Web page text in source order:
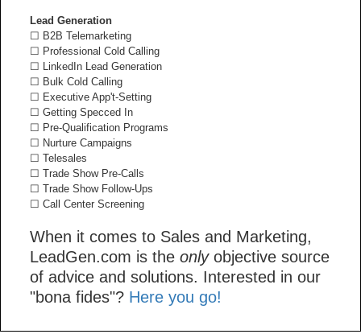
Lead Generation
☐ B2B Telemarketing
☐ Professional Cold Calling
☐ LinkedIn Lead Generation
☐ Bulk Cold Calling
☐ Executive App't-Setting
☐ Getting Specced In
☐ Pre-Qualification Programs
☐ Nurture Campaigns
☐ Telesales
☐ Trade Show Pre-Calls
☐ Trade Show Follow-Ups
☐ Call Center Screening
When it comes to Sales and Marketing,
LeadGen.com is the onlyobjective source
of advice and solutions. Interested in our
"bona fides"? Here you go!